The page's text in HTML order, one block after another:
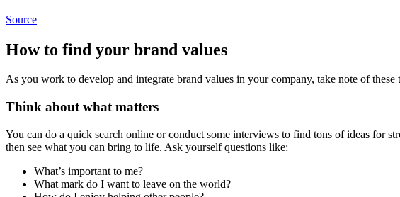
Source
How to find your brand values
As you work to develop and integrate brand values in your company, take note of these
Think about what matters
You can do a quick search online or conduct some interviews to find tons of ideas for
then see what you can bring to life. Ask yourself questions like:
What’s important to me?
What mark do I want to leave on the world?